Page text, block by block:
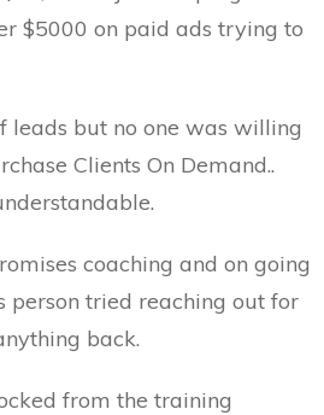
$5000 on paid ads trying to
leads but no one was willing
Clients On Demand..
coaching and on going
person tried reaching out for
back.
from the training